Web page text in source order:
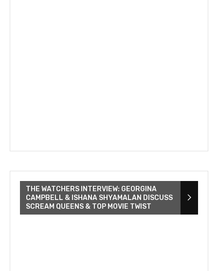
THE WATCHERS INTERVIEW: GEORGINA
CAMPBELL & ISHANA SHYAMALAN DISCUSS
SCREAM QUEENS & TOP MOVIE TWIST